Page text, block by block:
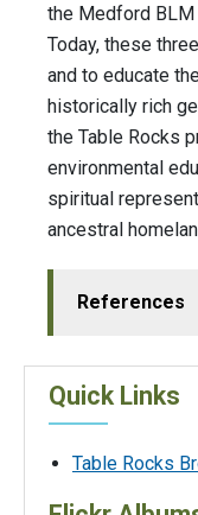
the Medford BLM
Today, these
and to educate
historically rich
the Table Rocks
environmental
spiritual
ancestral
References
Quick Links
Table Rocks